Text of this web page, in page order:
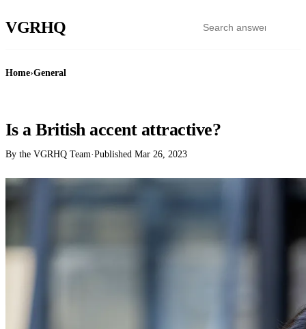
VGRHQ
Home›General
Is a British accent attractive?
By the VGRHQ Team·Published Mar 26, 2023